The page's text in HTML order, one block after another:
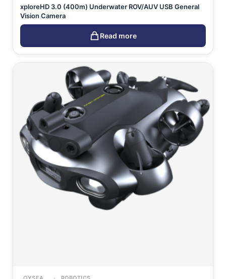
xploreHD 3.0 (400m) Underwater ROV/AUV USB General
Vision Camera
Read more